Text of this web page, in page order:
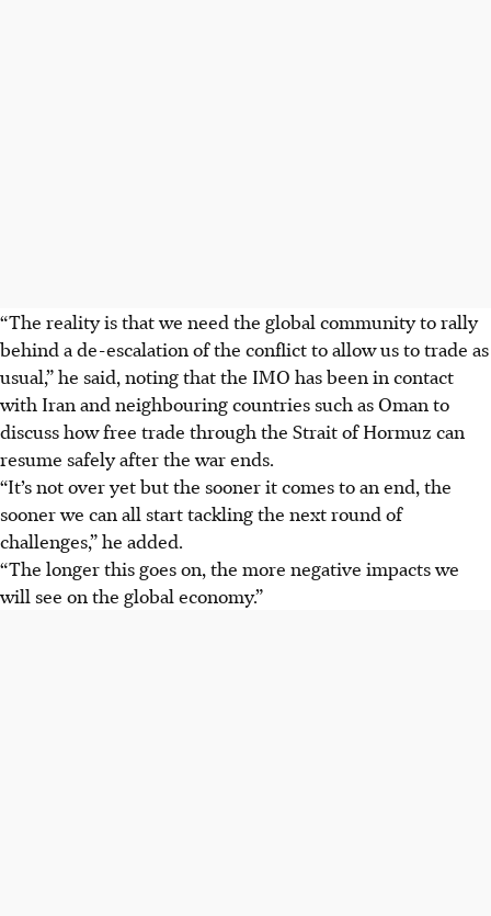
“The reality is that we need the global community to rally
behind a de-escalation of the conflict to allow us to trade as
usual,” he said, noting that the IMO has been in contact
with Iran and neighbouring countries such as Oman to
discusshow free trade through the Strait of Hormuz can
resume safely after the war ends.
“It’s not over yet but the sooner it comes to an end, the
sooner we can all start tackling the next round of
challenges,” he added.
“The longer this goes on, the more negative impacts we
will see on the global economy.”